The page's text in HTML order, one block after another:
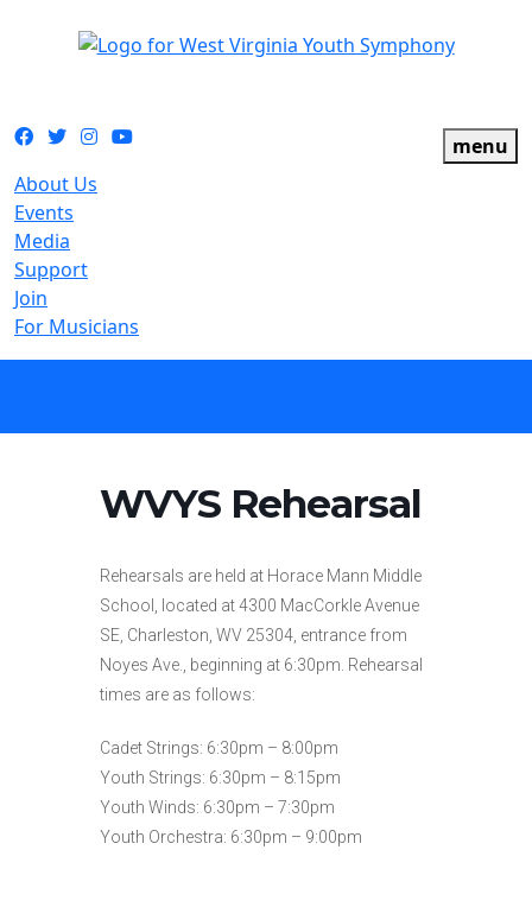
Facebook
TwitterInstagram
YouTube
menu
About Us
Events
Media
Support
Join
For Musicians
WVYS Rehearsal
Rehearsals are held at Horace Mann Middle
School, located at 4300 MacCorkle Avenue
SE, Charleston, WV 25304, entrance from
Noyes Ave., beginning at 6:30pm. Rehearsal
times are as follows:
Cadet Strings: 6:30pm – 8:00pm
Youth Strings: 6:30pm – 8:15pm
Youth Winds: 6:30pm – 7:30pm
Youth Orchestra: 6:30pm – 9:00pm